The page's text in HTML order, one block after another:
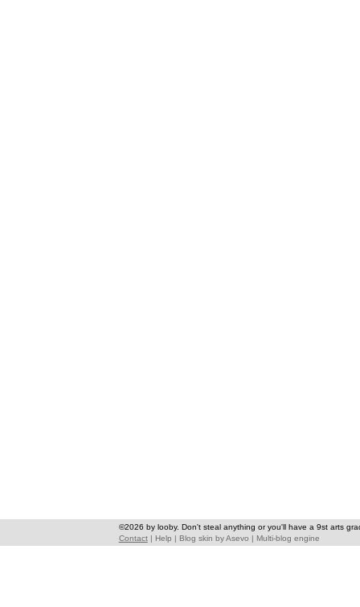
©2026 by looby. Don't steal anything or you'll have a 9st arts
Contact| Help Blog skin byAsevo Multi-blog engine